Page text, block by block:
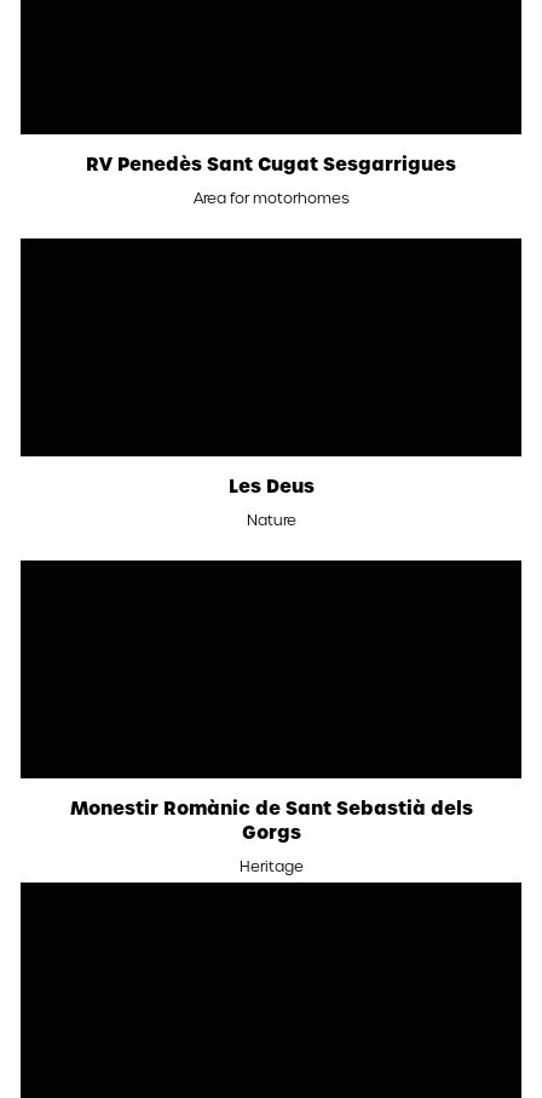
RV Penedès Sant Cugat Sesgarrigues
Area for motorhomes
Les Deus
Nature
Monestir Romànic de Sant Sebastià dels
Gorgs
Heritage